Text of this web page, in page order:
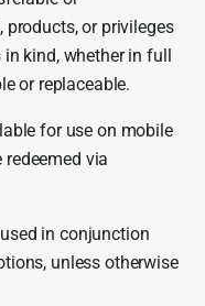
products, or privileges
kind, whether in full
or replaceable.
for use on mobile
via
in conjunction
unless otherwise